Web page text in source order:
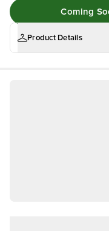
Coming
Product Details